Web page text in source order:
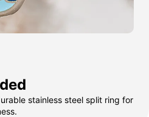
stainless steel split ring for